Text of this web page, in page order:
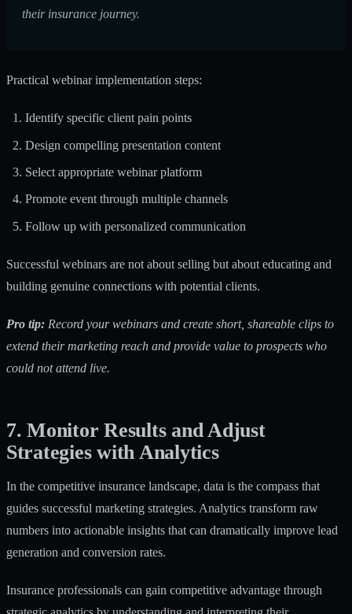
their insurance journey.
Practical webinar implementation steps:
Identify specific client pain points
Design compelling presentation content
Select appropriate webinar platform
Promote event through multiple channels
Follow up with personalized communication
Successful webinars are not about selling but about educating and
building genuine connections with potential clients.
Pro tip: Record your webinars and create short, shareable clips to
extend their marketing reach and provide value to prospects who
could not attend live.
7. Monitor Results and Adjust
Strategies with Analytics
In the competitive insurance landscape, data is the compass that
guides successful marketing strategies. Analytics transform raw
numbers into actionable insights that can dramatically improve lead
generation and conversion rates.
Insurance professionals can gain competitive advantage through